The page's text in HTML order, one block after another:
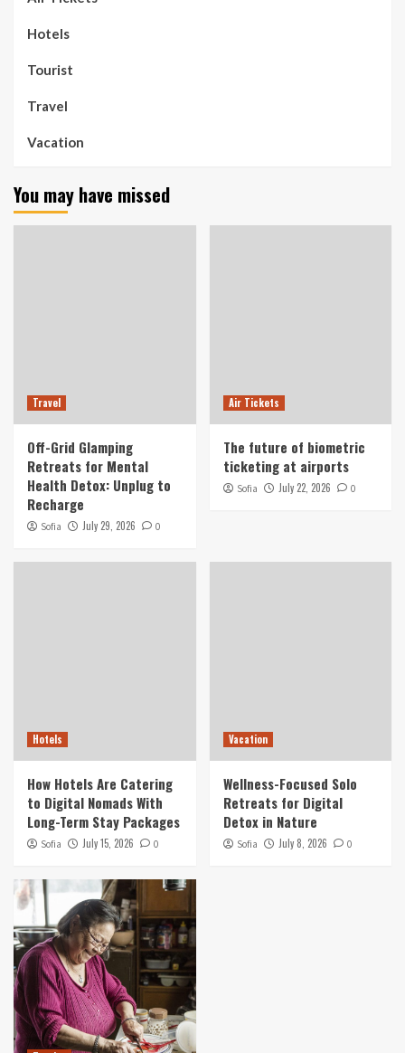
Hotels
Tourist
Travel
Vacation
You may have missed
Travel
Off-Grid Glamping
Retreats for Mental
Health Detox: Unplug to
Recharge
Sofia July 29, 2026 0
Air Tickets
The future of biometric
ticketing at airports
Sofia July 22, 2026 0
Hotels
How Hotels Are Catering
to Digital Nomads With
Long-Term Stay Packages
Sofia July 15, 2026 0
Vacation
Wellness-Focused Solo
Retreats for Digital
Detox in Nature
Sofia July 8, 2026 0